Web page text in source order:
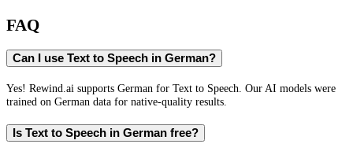
FAQ
Can I use Text to Speech in German?
Yes! Rewind.ai supports German for Text to Speech. Our AI models were
trained on German data for native-quality results.
Is Text to Speech in German free?